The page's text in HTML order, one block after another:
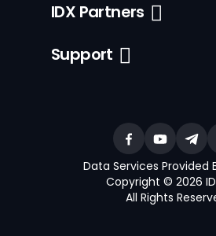
IDX Partners
Support
Data Services Provided
Copyright © 2026
All Rights